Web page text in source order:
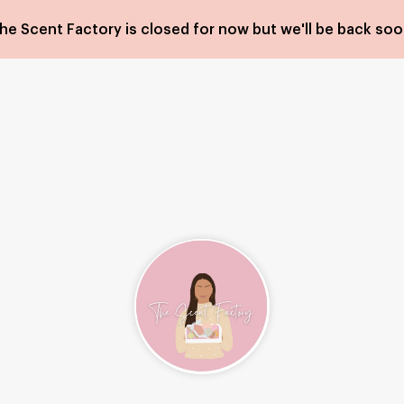
Scent Factory is closed for now but we'll be back